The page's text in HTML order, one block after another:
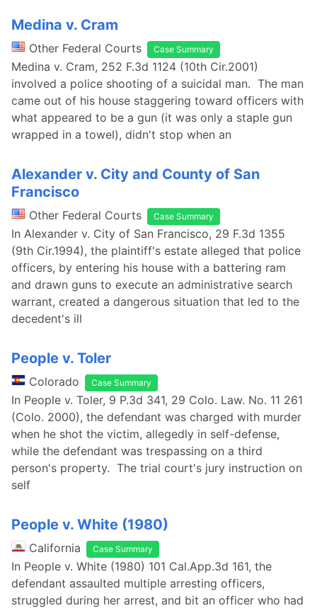
Medina v. Cram
Other Federal Courts Case Summary
Medina v. Cram, 252 F.3d 1124 (10th Cir.2001)
involved a police shooting of a suicidal man. The man
came out of his house staggering toward officers with
what appeared to be a gun (it was only a staple gun
wrapped in a towel), didn't stop when an
Alexander v. City and County of San
Francisco
Other Federal Courts Case Summary
In Alexander v. City of San Francisco, 29 F.3d 1355
(9th Cir.1994), the plaintiff's estate alleged that police
officers, by entering his house with a battering ram
and drawn guns to execute an administrative search
warrant, created a dangerous situation that led to the
decedent's ill
People v. Toler
Colorado Case Summary
In People v. Toler, 9 P.3d 341, 29 Colo. Law. No. 11 261
(Colo. 2000), the defendant was charged with murder
when he shot the victim, allegedly in self-defense,
while the defendant was trespassing on a third
person's property. The trial court's jury instruction on
self
People v. White (1980)
California Case Summary
In People v. White (1980) 101 Cal.App.3d 161, the
defendant assaulted multiple arresting officers,
struggled during her arrest, and bit an officer who had